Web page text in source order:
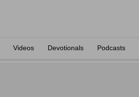
Videos Devotionals Podcasts